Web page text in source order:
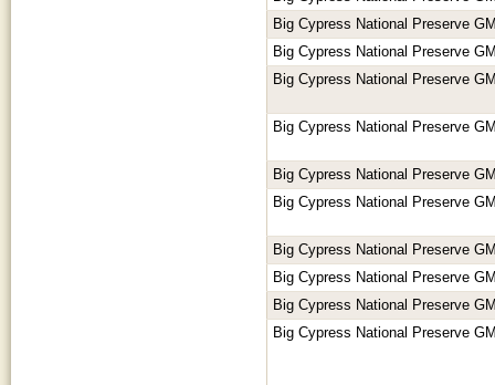
Big Cypress National Preserve
Big Cypress National Preserve
Big Cypress National Preserve
Big Cypress National Preserve
Big Cypress National Preserve
Big Cypress National Preserve
Big Cypress National Preserve
Big Cypress National Preserve
Big Cypress National Preserve
Big Cypress National Preserve